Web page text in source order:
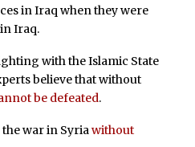
in Iraq when they were
Iraq.
with the Islamic State
believe that without
be defeated.
war in Syria without